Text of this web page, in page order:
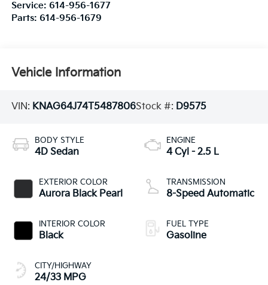
Service: 614-956-1677
Parts: 614-956-1679
Vehicle Information
VIN: KNAG64J74T5487806Stock #: D9575
BODY STYLE
4D Sedan
EXTERIOR COLOR
Aurora Black Pearl
INTERIOR COLOR
Black
CITY/HIGHWAY
24/33 MPG
ENGINE
4 Cyl - 2.5 L
TRANSMISSION
8-Speed Automatic
FUEL TYPE
Gasoline